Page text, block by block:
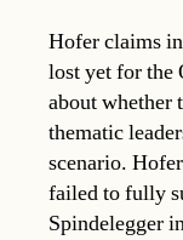
Hofer claims
lost yet for the
about whether
thematic
scenario.
failed to fully
Spindelegger